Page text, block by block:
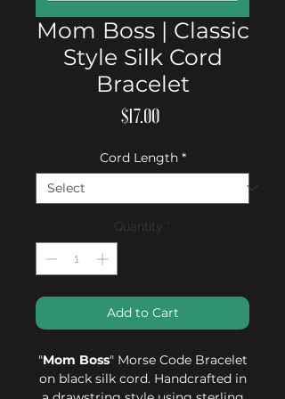
Mom Boss | Classic
Style Silk Cord
Bracelet
$17.00Price
Cord Length *
Quantity *
Add to Cart
"Mom Boss" Morse Code Bracelet
on black silk cord. Handcrafted in